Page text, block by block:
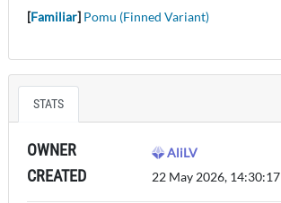
[Familiar] Pomu (Finned Variant)
STATS
OWNER AliLV
CREATED 22 May 2026, 14:30:17